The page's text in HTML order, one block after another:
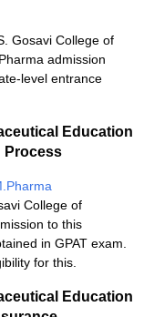
Gosavi College of
admission
level entrance
Education
Process
College of
to this
in GPAT exam.
for this.
Education